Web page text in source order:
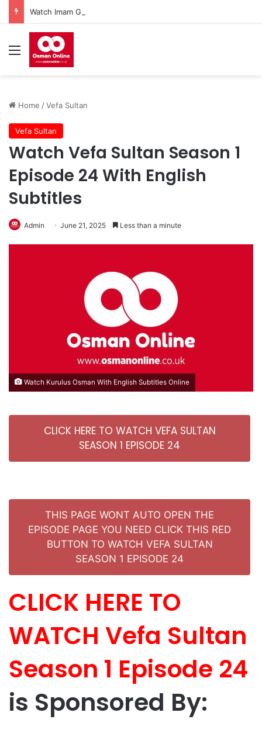
Menu
Home /Vefa Sultan
Vefa Sultan
Watch Vefa Sultan Season 1
Episode 24 With English
Subtitles
Admin June 21, 2025 Less than a minute
Watch Kurulus Osman With English Subtitles Online
CLICK HERE TO WATCH VEFA SULTAN
SEASON 1 EPISODE 24
THIS PAGE WONT AUTO OPEN THE
EPISODE PAGE YOU NEED CLICK THIS RED
BUTTON TO WATCH VEFA SULTAN
SEASON 1 EPISODE 24
CLICK HERE TO
WATCH Vefa Sultan
Season 1 Episode 24
is Sponsored By: